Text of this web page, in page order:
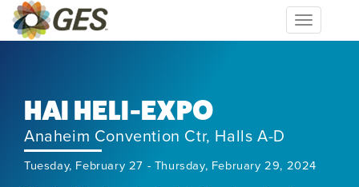
Toggle
navigation
HAI HELI-EXPO
Anaheim Convention Ctr, Halls A-D
Tuesday, February 27 - Thursday, February 29, 2024